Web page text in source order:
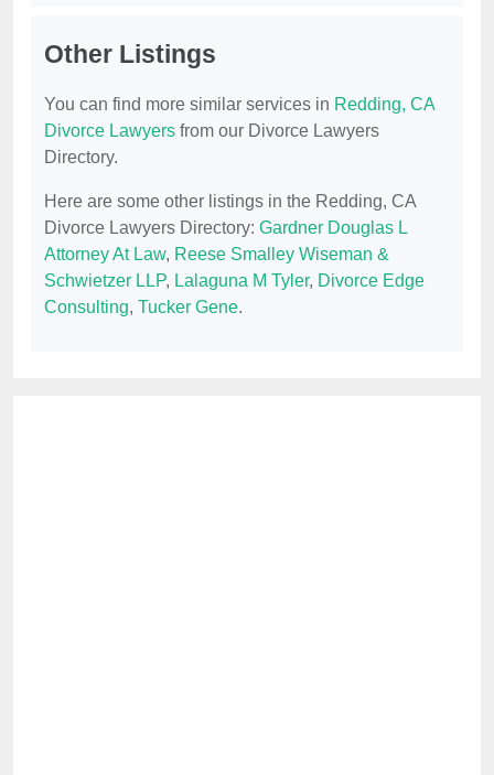
Other Listings
You can find more similar services in Redding, CA
Divorce Lawyers from our Divorce Lawyers
Directory.
Here are some other listings in the Redding, CA
Divorce Lawyers Directory: Gardner Douglas L
Attorney At Law, Reese Smalley Wiseman &
Schwietzer LLP, Lalaguna M Tyler, Divorce Edge
Consulting, Tucker Gene.